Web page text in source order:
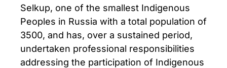
Selkup, one of the smallest Indigenous
Peoples in Russia with a total population of
3500, and has, over a sustained period,
undertaken professional responsibilities
addressing the participation of Indigenous